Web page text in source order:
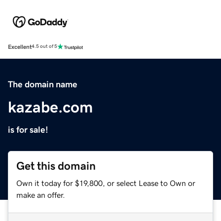
Excellent4.5 out of 5
The domain name
kazabe.com
is for sale!
Get this domain
Own it today for $19,800, or select Lease to Own or
make an offer.